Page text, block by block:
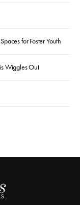
for Foster Youth
Wiggles Out